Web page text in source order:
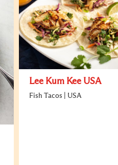
Lee Kum Kee USA
Fish Tacos | USA